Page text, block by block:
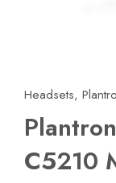
Headsets,
C5210